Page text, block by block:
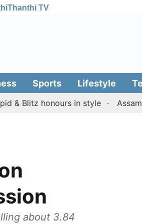
Thanthi TV
Sports Lifestyle
honours in style Assam
about 3.84